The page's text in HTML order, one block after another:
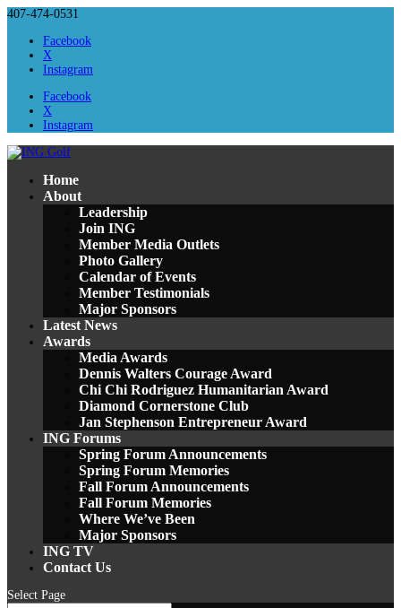
407-474-0531
Facebook
X
Instagram
Facebook
X
Instagram
Home
About
Leadership
Join ING
Member Media Outlets
Photo Gallery
Calendar of Events
Member Testimonials
Major Sponsors
Latest News
Awards
Media Awards
Dennis Walters Courage Award
Chi Chi Rodriguez Humanitarian Award
Diamond Cornerstone Club
Jan Stephenson Entrepreneur Award
ING Forums
Spring Forum Announcements
Spring Forum Memories
Fall Forum Announcements
Fall Forum Memories
Where We’ve Been
Major Sponsors
ING TV
Contact Us
Select Page